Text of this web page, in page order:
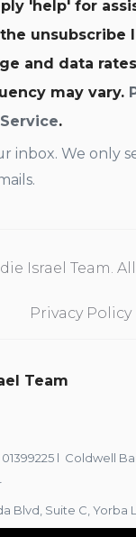
'help' for
unsubscribe
and data
may vary.
.
inbox. We only
Israel Team.
Privacy Policy
Team
l Coldwell
Blvd, Suite C, Yorba